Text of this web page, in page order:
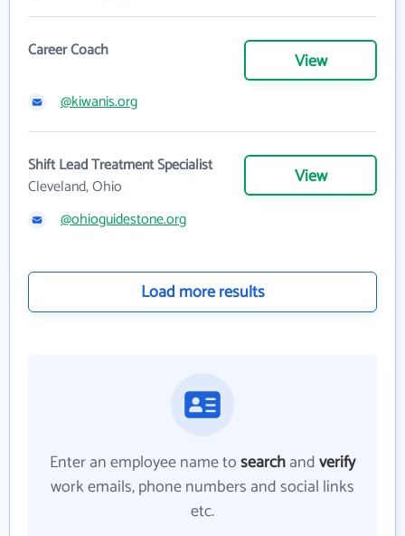
Career Coach View
@kiwanis.org
Shift Lead Treatment Specialist
Cleveland, Ohio
View
@ohioguidestone.org
Load more results
Enter an employee name tosearchandverify
work emails, phone numbers and social links
etc.